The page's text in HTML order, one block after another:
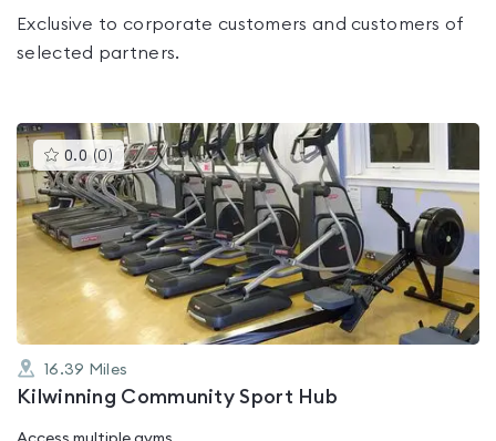
Exclusive to corporate customers and customers of
selected partners.
0.0 (0 )This
gyms
is
rated
0.0
out
of
5
16.39 Miles
Kilwinning Community Sport Hub